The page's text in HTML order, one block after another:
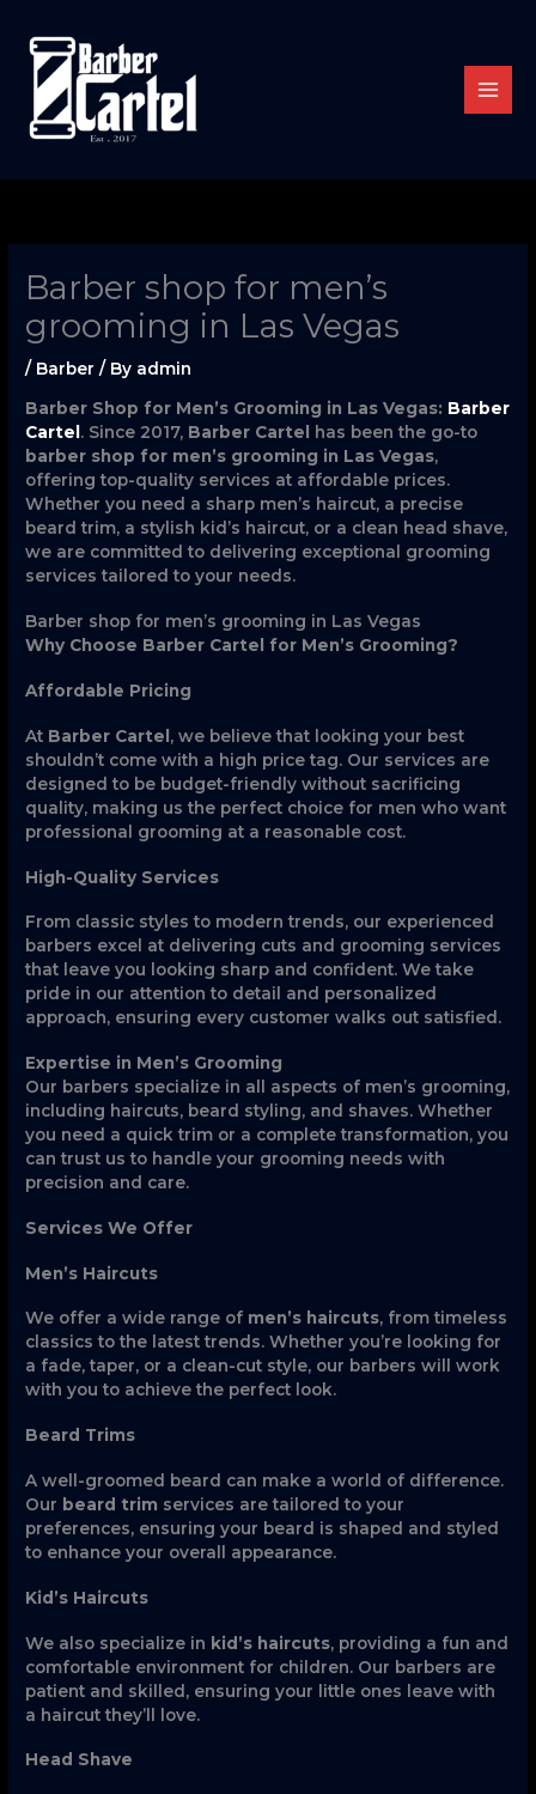
content
Barber shop for men’s
grooming in Las Vegas
/ Barber / By admin
Barber Shop for Men’s Grooming in Las Vegas: Barber
Cartel . Since 2017, Barber Cartel
has been the go-to
barber shop for men’s grooming in Las Vegas,
offering top-quality services at affordable prices.
Whether you need a sharp men’s haircut, a precise
beard trim, a stylish kid’s haircut, or a clean head shave,
we are committed to delivering exceptional grooming
services tailored to your needs.
Barber shop for men’s grooming in Las Vegas
Why Choose Barber Cartel for Men’s Grooming?
Affordable Pricing
At Barber Cartel , we believe that looking your best
shouldn’t come with a high price tag. Our services are
designed to be budget-friendly without sacrificing
quality, making us the perfect choice for men who want
professional grooming at a reasonable cost.
High-Quality Services
From classic styles to modern trends, our experienced
barbers excel at delivering cuts and grooming services
that leave you looking sharp and confident. We take
pride in our attention to detail and personalized
approach, ensuring every customer walks out satisfied.
Expertise in Men’s Grooming
Our barbers specialize in all aspects of men’s grooming,
including haircuts, beard styling, and shaves. Whether
you need a quick trim or a complete transformation, you
can trust us to handle your grooming needs with
precision and care.
Services We Offer
Men’s Haircuts
We offer a wide range of men’s haircuts, from timeless
classics to the latest trends. Whether you’re looking for
a fade, taper, or a clean-cut style, our barbers will work
with you to achieve the perfect look.
Beard Trims
A well-groomed beard can make a world of difference.
Our beard trim services are tailored to your
preferences, ensuring your beard is shaped and styled
to enhance your overall appearance.
Kid’s Haircuts
We also specialize in kid’s haircuts, providing a fun and
comfortable environment for children. Our barbers are
patient and skilled, ensuring your little ones leave with
a haircut they’ll love.
Head Shave